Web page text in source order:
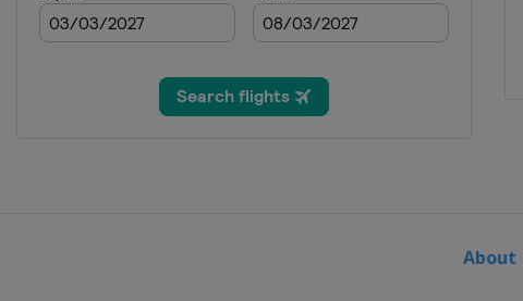
2020
Canada
2020
Germany
About